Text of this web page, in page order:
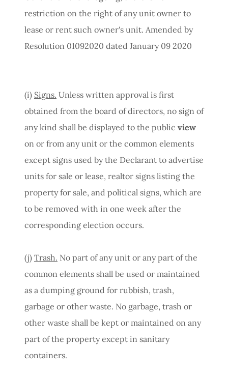
restriction on the right of any unit owner to
lease or rent such owner's unit. Amended by
Resolution 01092020 dated January 09 2020
(i) Signs. Unless written approval is first
obtained from the board of directors, no sign of
any kind shall be displayed to the public view
on or from any unit or the common elements
except signs used by the Declarant to advertise
units for sale or lease, realtor signs listing the
property for sale, and political signs, which are
to be removed with in one week after the
corresponding election occurs.
(j) Trash. No part of any unit or any part of the
common elements shall be used or maintained
as a dumping ground for rubbish, trash,
garbage or other waste. No garbage, trash or
other waste shall be kept or maintained on any
part of the property except in sanitary
containers.